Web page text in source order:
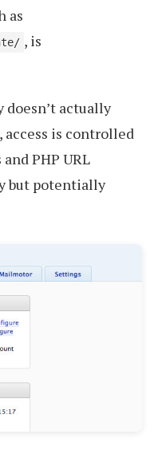
as
, is
doesn’t actually
access is controlled
PHP URL
but potentially